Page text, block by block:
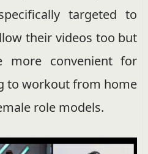
targeted to
their videos too but
more convenient for
to workout from home
role models.